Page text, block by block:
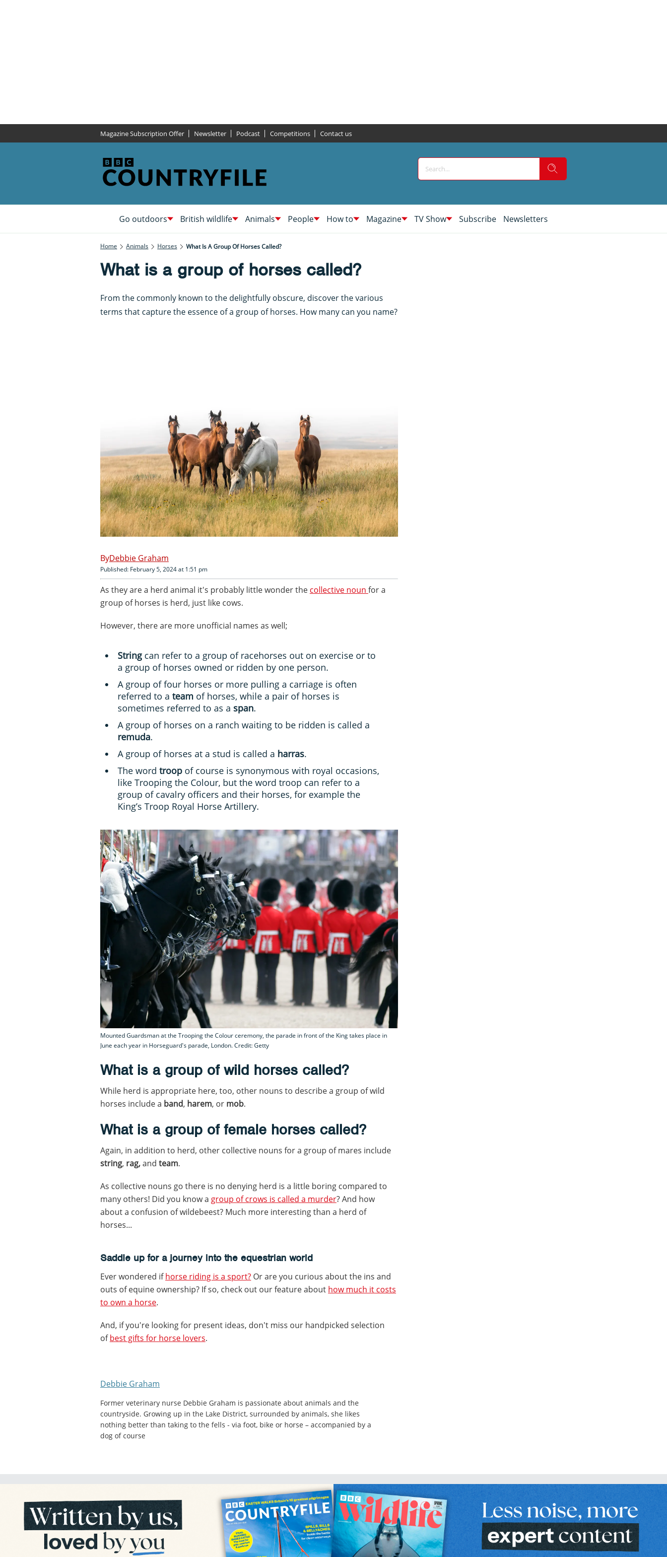
Magazine Subscription Offer Newsletter Podcast Competitions Contact us
Go outdoors British wildlife Animals People How to Magazine TV Show Subscribe Newsletters
Home Animals Horses What Is A Group Of Horses Called?
What is a group of horses called?
From the commonly known to the delightfully obscure, discover the various
terms that capture the essence of a group of horses. How many can you name?
Debbie Graham
Published: February 5, 2024 at 1:51 pm
As they are a herd animal it's probably little wonder the collective noun for a
group of horses is herd, just like cows.
However, there are more unofficial names as well;
Stringcan refer to a group of racehorses out on exercise or to
a group of horses owned or ridden by one person.
A group of four horses or more pulling a carriage is often
referred to a team of horses, while a pair of horses is
sometimes referred to as a span.
A group of horses on a ranch waiting to be ridden is called a
remuda.
A group of horses at a stud is called a harras.
The word troop of course is synonymous with royal occasions,
like Trooping the Colour, but the word troop can refer to a
group of cavalry officers and their horses, for example the
King’s Troop Royal Horse Artillery.
Mounted Guardsman at the Trooping the Colour ceremony, the parade in front of the King takes place in
June each year in Horseguard's parade, London. Credit: Getty
What is a group of wild horses called?
While herd is appropriate here, too, other nouns to describe a group of wild
horses include a band, harem, or mob.
What is a group of female horses called?
Again, in addition to herd, other collective nouns for a group of mares include
string, rag,and team.
As collective nouns go there is no denying herd is a little boring compared to
many others! Did you know a group of crows is called a murder? And how
about a confusion of wildebeest? Much more interesting than a herd of
horses...
Saddle up for a journey into the equestrian world
Ever wondered ifhorse riding is a sport? Or are you curious about the ins and
outs of equine ownership? If so, check out our feature about how much it costs
to own a horse.
And, if you're looking for present ideas, don't miss our handpicked selection
ofbest gifts for horse lovers.
Debbie Graham
Former veterinary nurse Debbie Graham is passionate about animals and the
countryside. Growing up in the Lake District, surrounded by animals, she likes
nothing better than taking to the fells - via foot, bike or horse – accompanied by a
dog of course